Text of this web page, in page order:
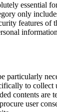
essential
only
features of
particularly
to collect
contents are
user